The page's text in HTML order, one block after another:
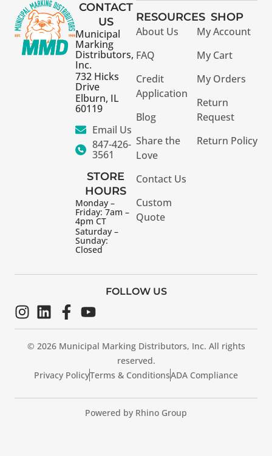
CONTACT
US
Municipal
Marking
Distributors,
Inc.
732 Hicks
Drive
Elburn, IL
60119
Email Us
847-426-
3561
STORE
HOURS
Monday –
Friday: 7am –
4pm CT
Saturday –
Sunday:
Closed
RESOURCES
About Us
FAQ
Credit
Application
Blog
Share the
Love
Contact Us
Custom
Quote
SHOP
My Account
My Cart
My Orders
Return
Request
Return Policy
© 2026 Municipal Marking Distributors, Inc. All rights
reserved.
Privacy PolicyTerms & ConditionsADA Compliance
FOLLOW US
Powered by Rhino Group